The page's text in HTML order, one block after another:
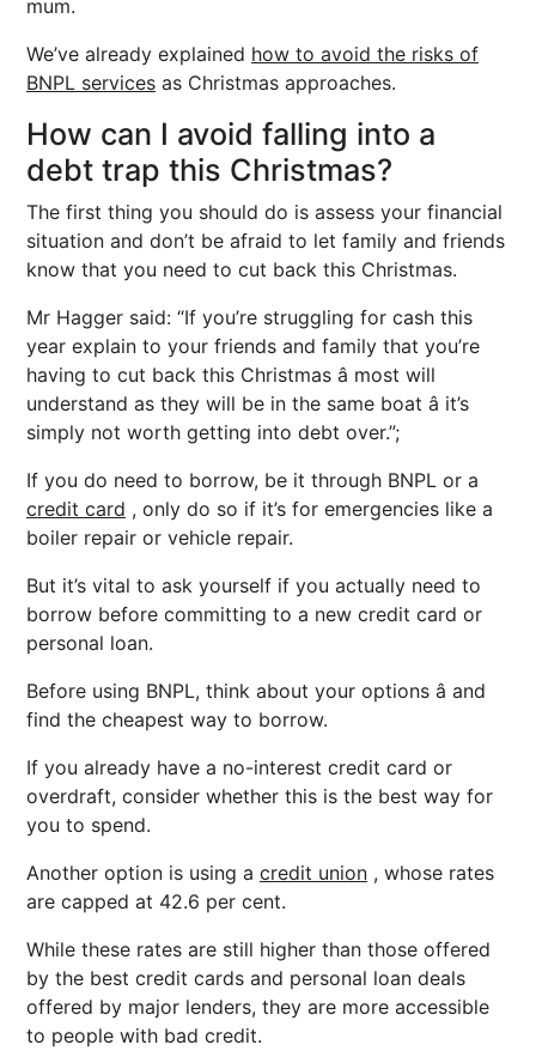
mum.
We’ve already explained how to avoid the risks of
BNPL services as Christmas approaches.
How can I avoid falling into a
debt trap this Christmas?
The first thing you should do is assess your financial
situation and don’t be afraid to let family and friends
know that you need to cut back this Christmas.
Mr Hagger said: “If you’re struggling for cash this
year explain to your friends and family that you’re
having to cut back this Christmas â most will
understand as they will be in the same boat â it’s
simply not worth getting into debt over.”;
If you do need to borrow, be it through BNPL or a
credit card , only do so if it’s for emergencies like a
boiler repair or vehicle repair.
But it’s vital to ask yourself if you actually need to
borrow before committing to a new credit card or
personal loan.
Before using BNPL, think about your options â and
find the cheapest way to borrow.
If you already have a no-interest credit card or
overdraft, consider whether this is the best way for
you to spend.
Another option is using a credit union , whose rates
are capped at 42.6 per cent.
While these rates are still higher than those offered
by the best credit cards and personal loan deals
offered by major lenders, they are more accessible
to people with bad credit.